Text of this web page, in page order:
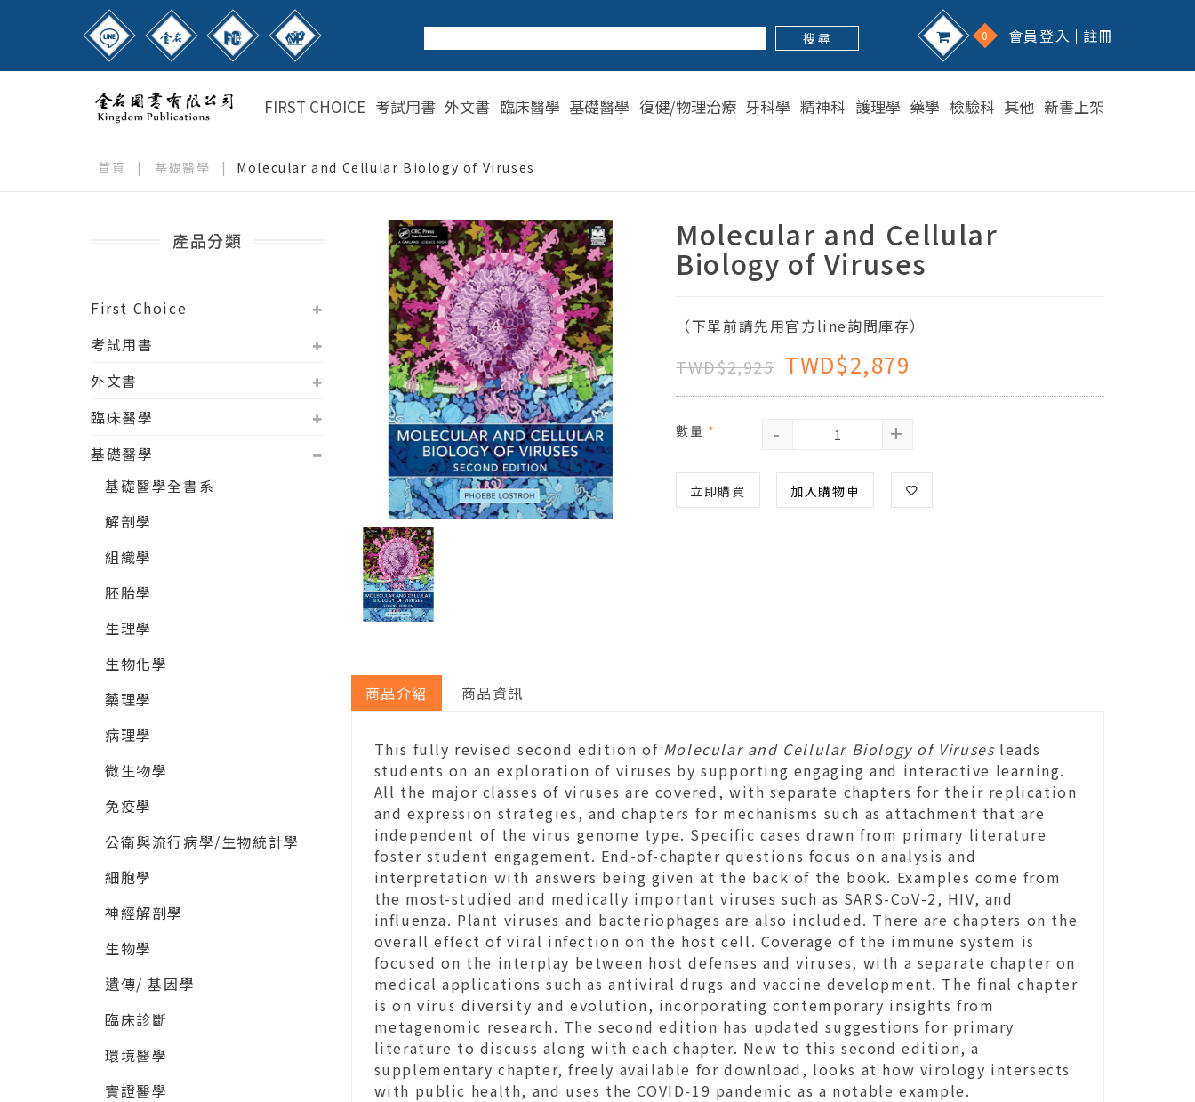
搜 尋 0 會員登入 註冊
FIRST CHOICE 考試用書 外文書 臨床醫學 基礎醫學 復健/物理治療 牙科學 精神科 護理學 藥學 檢驗科 其他 新書上架
首頁 | 基礎醫學 | Molecular and Cellular Biology of Viruses
產品分類
First Choice
考試用書
外文書
臨床醫學
基礎醫學
基礎醫學全書系
解剖學
組織學
胚胎學
生理學
生物化學
藥理學
病理學
微生物學
免疫學
公衛與流行病學/生物統計學
細胞學
神經解剖學
生物學
遺傳/ 基因學
臨床診斷
環境醫學
實證醫學
Molecular and Cellular
Biology of Viruses
（下單前請先用官方line詢問庫存）
TWD$2,925 TWD$2,879
數量 * - +
立即購買 加入購物車
商品介紹 商品資訊
This fully revised second edition of Molecular and Cellular Biology of Virusesleads
students on an exploration of viruses by supporting engaging and interactive learning.
All the major classes of viruses are covered, with separate chapters for their replication
and expression strategies, and chapters for mechanisms such as attachment that are
independent of the virus genome type. Specific cases drawn from primary literature
foster student engagement. End-of-chapter questions focus on analysis and
interpretation with answers being given at the back of the book. Examples come from
the most-studied and medically important viruses such as SARS-CoV-2, HIV, and
influenza. Plant viruses and bacteriophages are also included. There are chapters on the
overall effect of viral infection on the host cell. Coverage of the immune system is
focused on the interplay between host defenses and viruses, with a separate chapter on
medical applications such as antiviral drugs and vaccine development. The final chapter
is on virus diversity and evolution, incorporating contemporary insights from
metagenomic research. The second edition has updated suggestions for primary
literature to discuss along with each chapter. New to this second edition, a
supplementary chapter, freely available for download, looks at how virology intersects
with public health, and uses the COVID-19 pandemic as a notable example.